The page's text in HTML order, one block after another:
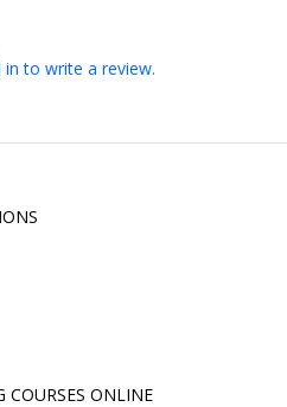
in to write a review.
COURSES ONLINE